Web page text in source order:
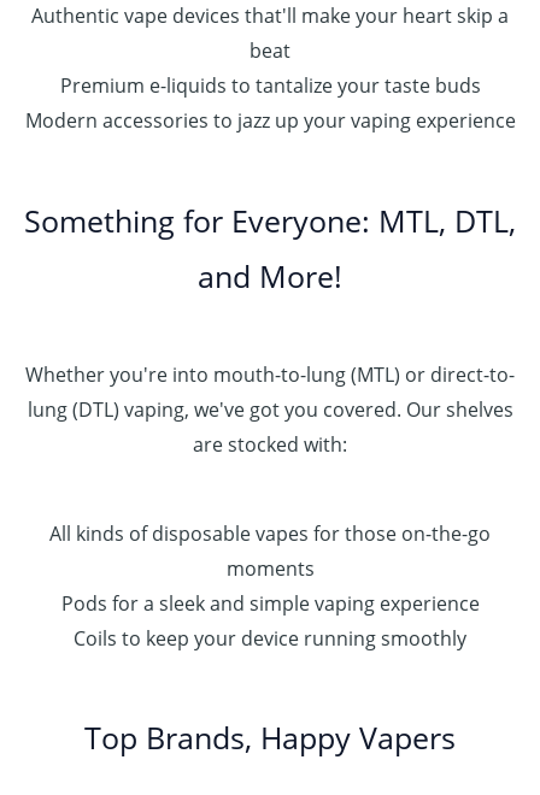
Authentic vape devices that'll make your heart skip a
beat
Premium e-liquids to tantalize your taste buds
Modern accessories to jazz up your vaping experience
Something for Everyone: MTL, DTL,
and More!
Whether you're into mouth-to-lung (MTL) or direct-to-
lung (DTL) vaping, we've got you covered. Our shelves
are stocked with:
All kinds of disposable vapes for those on-the-go
moments
Pods for a sleek and simple vaping experience
Coils to keep your device running smoothly
Top Brands, Happy Vapers